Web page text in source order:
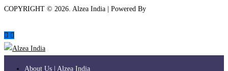
COPYRIGHT © 2026. Alzea India | Powered By
About Us | Alzea India